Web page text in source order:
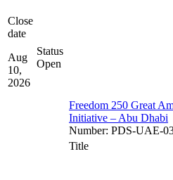
Close
date
Aug
10,
2026
Status
Open
Freedom 250 Great
Initiative – Abu Dhabi
Number: PDS-UAE-
Title